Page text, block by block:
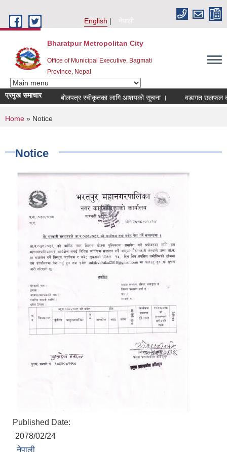
English
नेपाली
Bharatpur Metropolitan City
Office of Municipal Executive, Bagmati
Province, Nepal
प्रमुख समाचार बोलपत्र स्वीकृतका लागि आशयको सूचना । वडागत छलफल
You are here
Home » Notice
Notice
Published Date:
2078/02/24
नेपाली